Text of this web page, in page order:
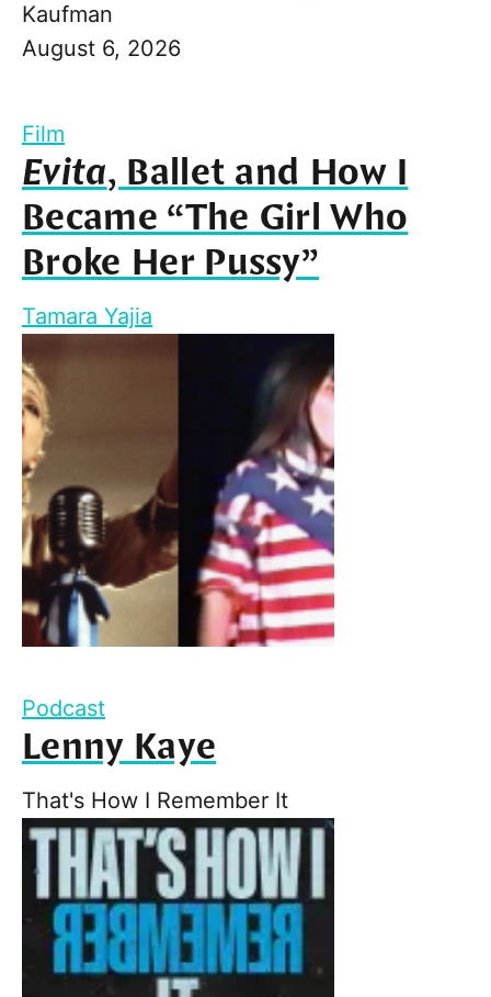
Kaufman
August 6, 2026
Film
Evita, Ballet and How I
Became “The Girl Who
Broke Her Pussy”
Tamara Yajia
Podcast
Lenny Kaye
That's How I Remember It